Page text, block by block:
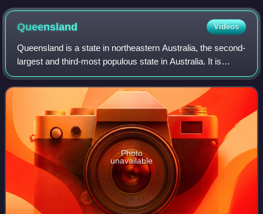
Queensland Videos
Queensland is a state in northeastern Australia, the second-
largest and third-most populous state in Australia. It is
bordered by the Northern Territory, South Australia and New
South Wales to the wes
Photo
unavailable